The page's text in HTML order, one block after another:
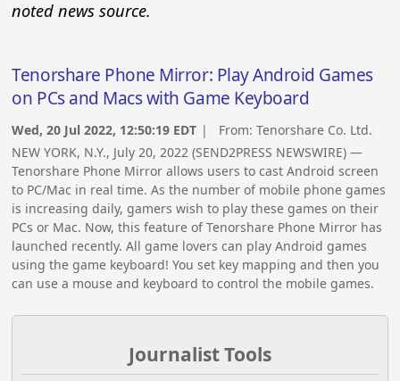
noted news source.
Tenorshare Phone Mirror: Play Android Games
on PCs and Macs with Game Keyboard
Wed, 20 Jul 2022, 12:50:19 EDT | From:Tenorshare Co. Ltd.
NEW YORK, N.Y., July 20, 2022 (SEND2PRESS NEWSWIRE) —
Tenorshare Phone Mirror allows users to cast Android screen
to PC/Mac in real time. As the number of mobile phone games
is increasing daily, gamers wish to play these games on their
PCs or Mac. Now, this feature of Tenorshare Phone Mirror has
launched recently. All game lovers can play Android games
using the game keyboard! You set key mapping and then you
can use a mouse and keyboard to control the mobile games.
Journalist Tools